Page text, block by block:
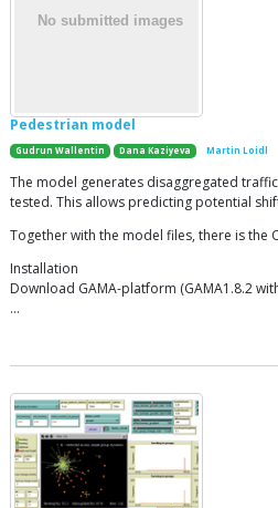
Pedestrian model
Gudrun Wallentin Dana Kaziyeva Martin Loidl
The model generates disaggregated
tested. This allows predicting potential
Together with the model files, there is
Installation
Download GAMA-platform (GAMA1.8.2
…